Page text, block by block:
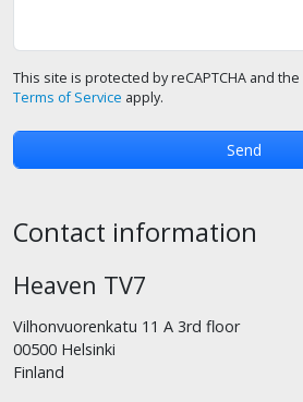
This site is protected by reCAPTCHA and the
Terms of Service apply.
Contact information
Heaven TV7
Vilhonvuorenkatu 11 A 3rd floor
00500 Helsinki
Finland